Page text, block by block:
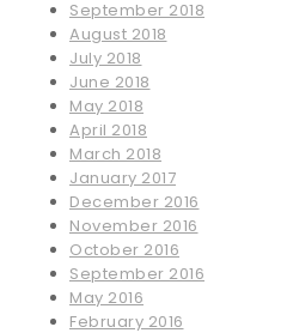
September 2018
August 2018
July 2018
June 2018
May 2018
April 2018
March 2018
January 2017
December 2016
November 2016
October 2016
September 2016
May 2016
February 2016